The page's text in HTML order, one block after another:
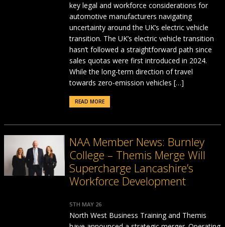
key legal and workforce considerations for
automotive manufacturers navigating
uncertainty around the UK’s electric vehicle
transition. The UK’s electric vehicle transition
hasn’t followed a straightforward path since
sales quotas were first introduced in 2024.
While the long-term direction of travel
towards zero-emission vehicles […]
READ MORE
NAA Member News: Burnley
College – Themis Merge Will
Supercharge Lancashire’s
Workforce Development
5TH MAY 26
North West Business Training and Themis